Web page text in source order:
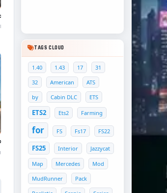
for ATS
TAGS CLOUD
1.40 1.43 17
31
32
American
ATS
by
Cabin DLC ETS
ETS2 Ets2 Farming
for FS Fs17 FS22
FS25 Interior Jazzycat
Map Mercedes
Mod
MudRunner
Pack